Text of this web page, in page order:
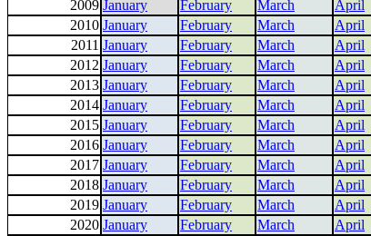
2009 January February March April
2010 January February March April
2011 January February March April
2012 January February March April
2013 January February March April
2014 January February March April
2015 January February March April
2016 January February March April
2017 January February March April
2018 January February March April
2019 January February March April
2020 January February March April